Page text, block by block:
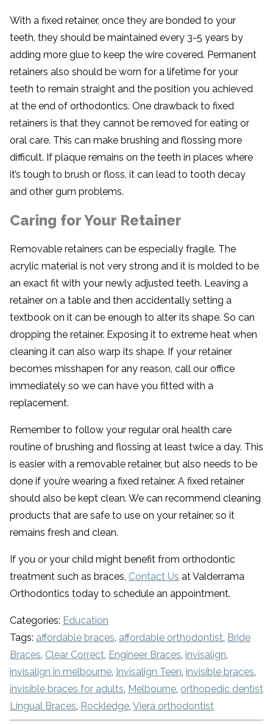
With a fixed retainer, once they are bonded to your
teeth, they should be maintained every 3-5 years by
adding more glue to keep the wire covered. Permanent
retainers also should be worn for a lifetime for your
teeth to remain straight and the position you achieved
at the end of orthodontics. One drawback to fixed
retainers is that they cannot be removed for eating or
oral care. This can make brushing and flossing more
difficult. If plaque remains on the teeth in places where
it’s tough to brush or floss, it can lead to tooth decay
and other gum problems.
Caring for Your Retainer
Removable retainers can be especially fragile. The
acrylic material is not very strong and it is molded to be
an exact fit with your newly adjusted teeth. Leaving a
retainer on a table and then accidentally setting a
textbook on it can be enough to alter its shape. So can
dropping the retainer. Exposing it to extreme heat when
cleaning it can also warp its shape. If your retainer
becomes misshapen for any reason, call our office
immediately so we can have you fitted with a
replacement.
Remember to follow your regular oral health care
routine of brushing and flossing at least twice a day. This
is easier with a removable retainer, but also needs to be
done if you’re wearing a fixed retainer. A fixed retainer
should also be kept clean. We can recommend cleaning
products that are safe to use on your retainer, so it
remains fresh and clean.
If you or your child might benefit from orthodontic
treatment such as braces, Contact Us at Valderrama
Orthodontics today to schedule an appointment.
Categories: Education
Tags: affordable braces affordable orthodontist Bride
Braces Clear Correct Engineer Braces invisalign
invisalign in melbourne Invisalign Teen invisible braces
invisible braces for adults Melbourne orthopedic dentist
Lingual Braces Rockledge Viera orthodontist